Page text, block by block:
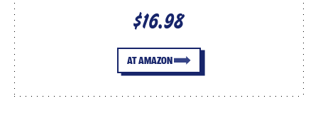
$16.98
AT AMAZON